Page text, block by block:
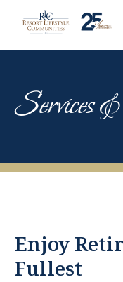
Services
Enjoy
Fullest